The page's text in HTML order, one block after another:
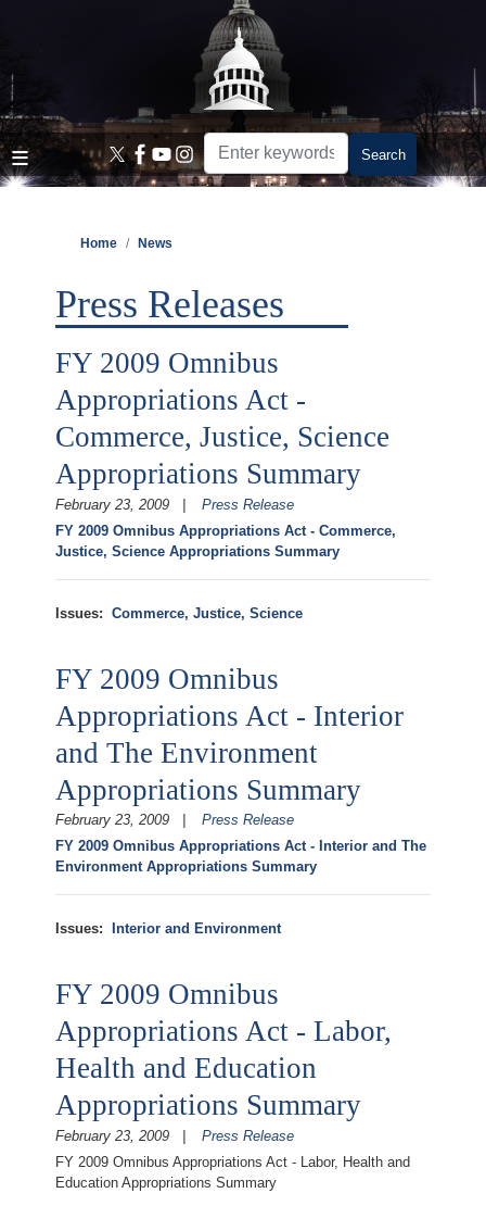
content
Home News
Press Releases
FY 2009 Omnibus
Appropriations Act -
Commerce, Justice, Science
Appropriations Summary
February 23, 2009
Press Release
FY 2009 Omnibus Appropriations Act - Commerce,
Justice, Science Appropriations Summary
Issues: Commerce, Justice, Science
FY 2009 Omnibus
Appropriations Act - Interior
and The Environment
Appropriations Summary
February 23, 2009
Press Release
FY 2009 Omnibus Appropriations Act - Interior and The
Environment Appropriations Summary
Issues: Interior and Environment
FY 2009 Omnibus
Appropriations Act - Labor,
Health and Education
Appropriations Summary
February 23, 2009
Press Release
FY 2009 Omnibus Appropriations Act - Labor, Health and
Education Appropriations Summary